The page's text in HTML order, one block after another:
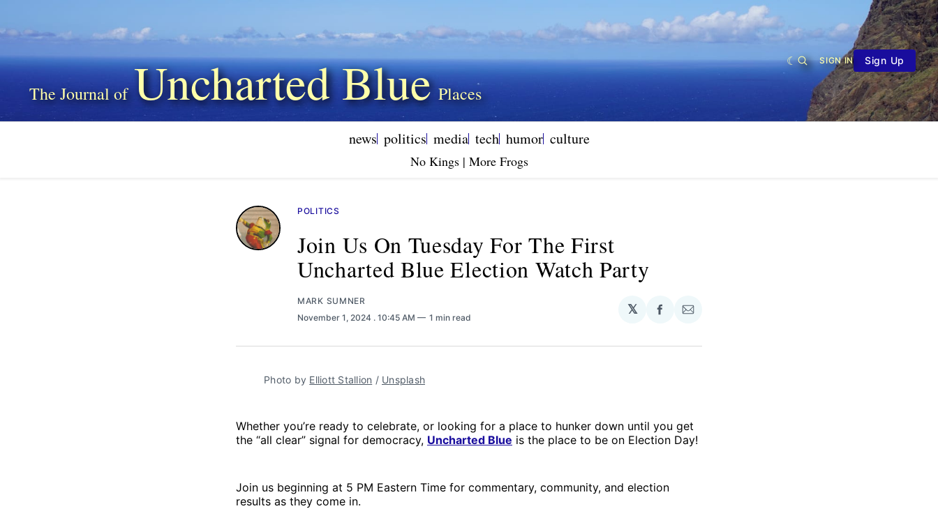
Uncharted Blue SIGN IN Sign Up
news politics media tech humor culture
No Kings | More Frogs
POLITICS
Join Us On Tuesday For The First
Uncharted Blue Election Watch Party
MARK SUMNER
November 1, 2024 . 10:45 AM 1 min read
𝕏
Share
Facebook
Share
Email
Photo by Elliott Stallion / Unsplash
Whether you’re ready to celebrate, or looking for a place to hunker down until you get
the “all clear” signal for democracy, Uncharted Blue is the place to be on Election Day!
Join us beginning at 5 PM Eastern Time for commentary, community, and election
results as they come in.